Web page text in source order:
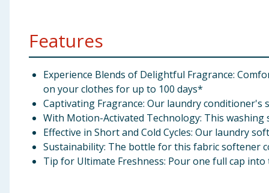
Features
Experience Blends of Delightful Fragrance:
on your clothes for up to 100 days*
Captivating Fragrance: Our laundry
With Motion-Activated Technology: This
Effective in Short and Cold Cycles: Our laundry
Sustainability: The bottle for this fabric softener
Tip for Ultimate Freshness: Pour one full cap